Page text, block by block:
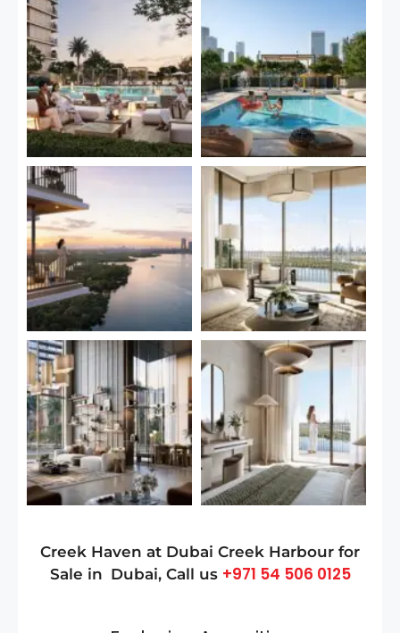
Creek Haven at Dubai Creek Harbour for
Sale in Dubai, Call us +971 54 506 0125